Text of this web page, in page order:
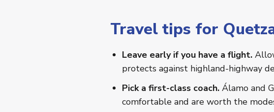
Travel tips for
Leave early if you have a flight.
protects against highland-highway
Pick a first-class coach. Álamo and
comfortable and are worth the